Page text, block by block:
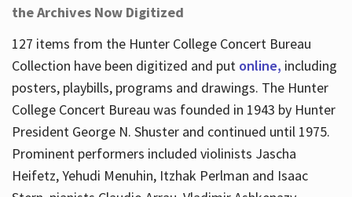
the Archives Now Digitized
127 items from the Hunter College Concert Bureau
Collection have been digitized and put online, including
posters, playbills, programs and drawings. The Hunter
College Concert Bureau was founded in 1943 by Hunter
President George N. Shuster and continued until 1975.
Prominent performers included violinists Jascha
Heifetz, Yehudi Menuhin, Itzhak Perlman and Isaac